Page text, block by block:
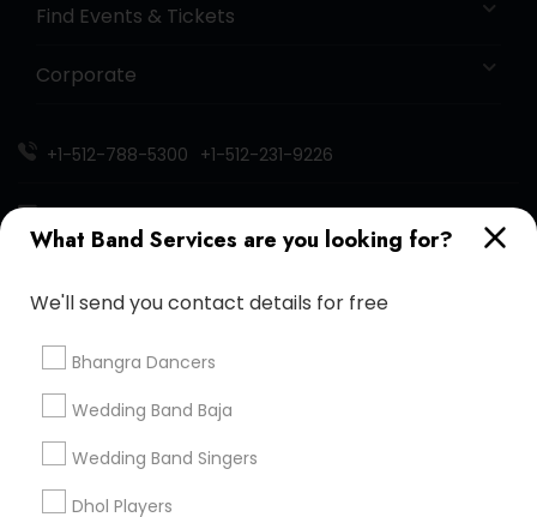
What Band Services are you looking for?
We'll send you contact details for free
Bhangra Dancers
Wedding Band Baja
Wedding Band Singers
Dhol Players
Find Events & Tickets
Corporate
+1-512-788-5300 +1-512-231-9226
us.sulekha@sulekha.com
About us Contact us